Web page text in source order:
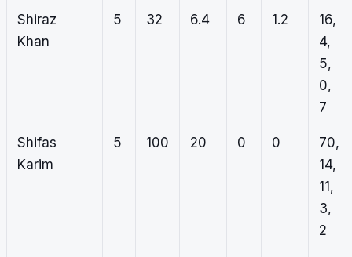
Shiraz
Khan
5 32 6.4 6 1.2
16,
4,
5,
0,
7
Shifas
Karim
5 100 20 0 0
70,
14,
11,
3,
2